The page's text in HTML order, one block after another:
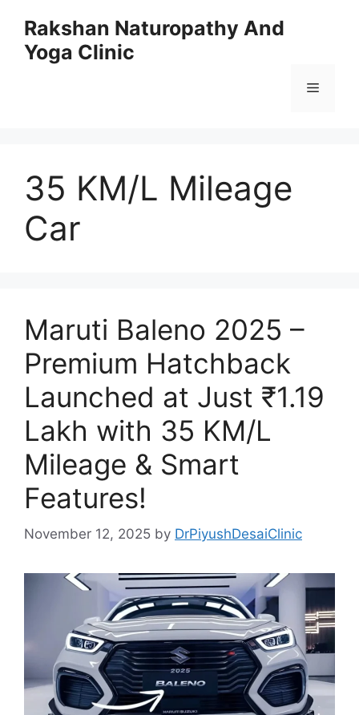
content
Rakshan Naturopathy And
Yoga Clinic
Menu
35 KM/L Mileage
Car
Maruti Baleno 2025 –
Premium Hatchback
Launched at Just ₹1.19
Lakh with 35 KM/L
Mileage & Smart
Features!
November 12, 2025 by DrPiyushDesaiClinic